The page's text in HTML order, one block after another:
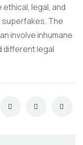
legal, and
superfakes. The
involve inhumane
different legal